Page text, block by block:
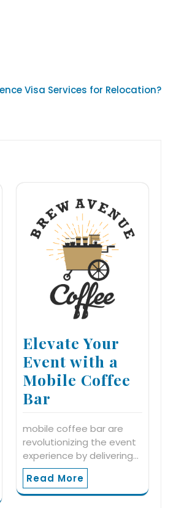
Visa Services for Relocation?
Elevate Your
Event with a
Mobile Coffee
Bar
mobile coffee bar are
revolutionizing the event
experience by delivering…
Read More